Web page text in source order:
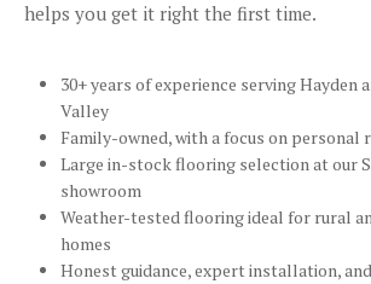
helps you get it right the first time.
30+ years of experience serving Hayden
Valley
Family-owned, with a focus on personal
Large in-stock flooring selection at our
showroom
Weather-tested flooring ideal for rural
homes
Honest guidance, expert installation,